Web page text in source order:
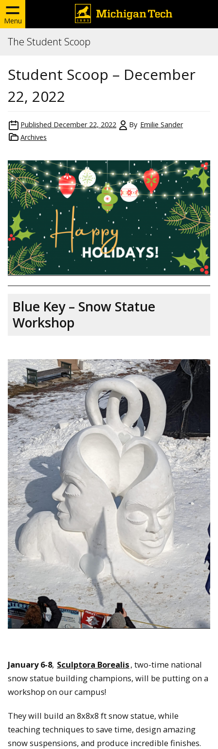
Menu
The Student Scoop
Student Scoop – December
22, 2022
Published December 22, 2022 By Emilie Sander
Archives
Blue Key – Snow Statue
Workshop
January 6-8, Sculptora Borealis, two-time national
snow statue building champions, will be putting on a
workshop on our campus!
They will build an 8x8x8 ft snow statue, while
teaching techniques to save time, design amazing
snow suspensions, and produce incredible finishes.